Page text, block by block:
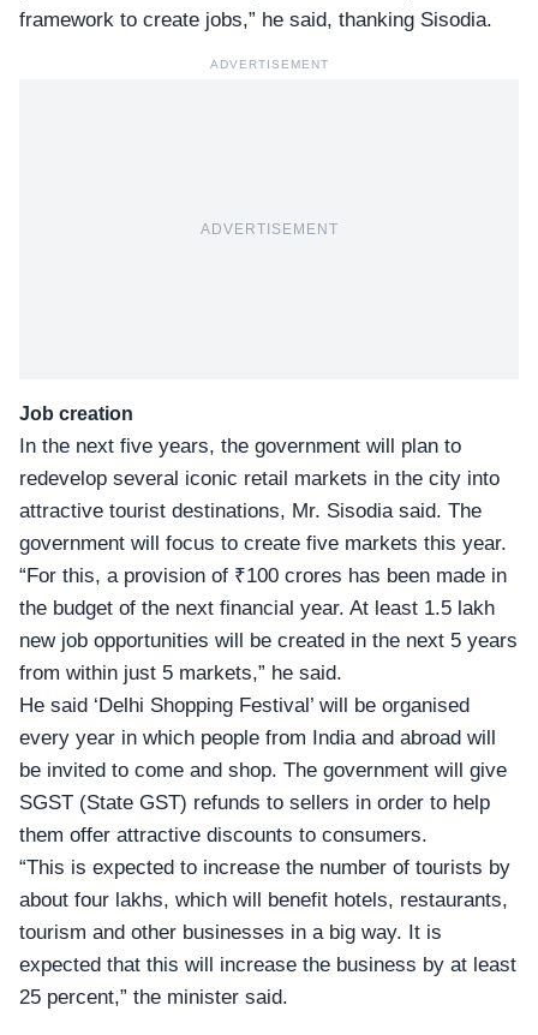
framework to create jobs,” he said, thanking Sisodia.
ADVERTISEMENT
ADVERTISEMENT
Job creation
In the next five years, the government will plan to
redevelop several iconic retail markets in the city into
attractive tourist destinations, Mr. Sisodia said. The
government will focus to create five markets this year.
“For this, a provision of ₹100 crores has been made in
the budget of the next financial year. At least 1.5 lakh
new job opportunities will be created in the next 5 years
from within just 5 markets,” he said.
He said ‘Delhi Shopping Festival’ will be organised
every year in which people from India and abroad will
be invited to come and shop. The government will give
SGST (State GST) refunds to sellers in order to help
them offer attractive discounts to consumers.
“This is expected to increase the number of tourists by
about four lakhs, which will benefit hotels, restaurants,
tourism and other businesses in a big way. It is
expected that this will increase the business by at least
25 percent,” the minister said.